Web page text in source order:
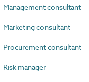
Management consultant
Marketing consultant
Procurement consultant
manager